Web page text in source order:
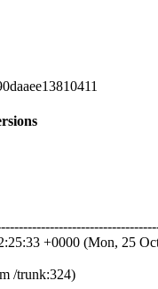
+0000 (Mon, 25
/trunk:324)